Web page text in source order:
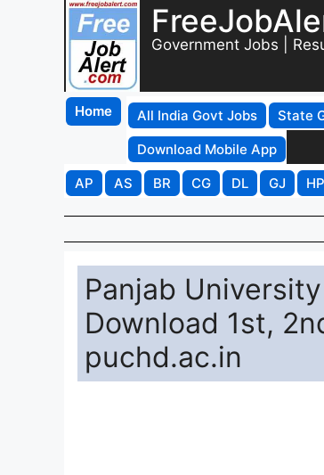
Government Jobs |
Home All India Govt Jobs State
Download Mobile App
AP
AS BR CG DL GJ HP
Panjab
Download 1st,
puchd.ac.in